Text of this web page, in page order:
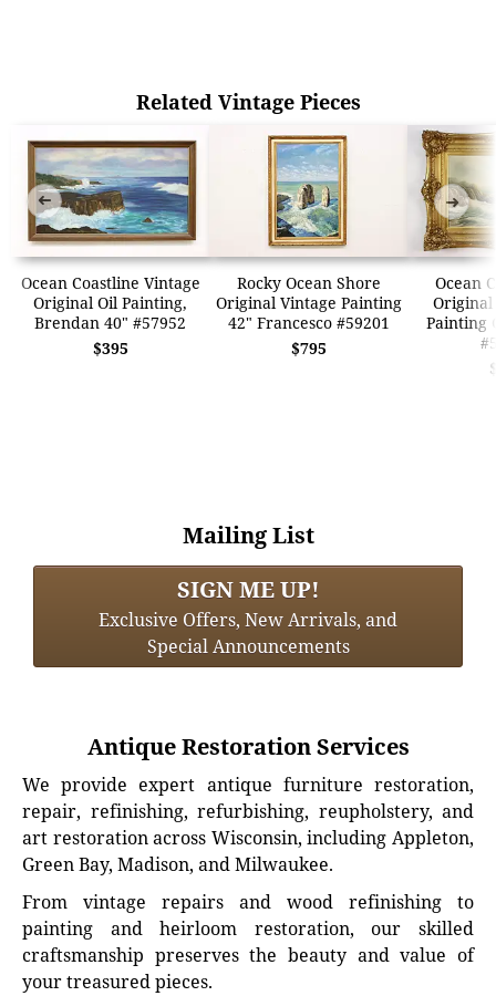
Related Vintage Pieces
Ocean Coastline Vintage
Original Oil Painting,
Brendan 40" #57952
$395
Rocky Ocean Shore
Original Vintage Painting
42" Francesco #59201
$795
Ocean
Painting
➜ ➜
Mailing List
SIGN ME UP!
Exclusive Offers, New Arrivals, and
Special Announcements
Antique Restoration Services
We provide expert antique furniture restoration,
repair, refinishing, refurbishing, reupholstery, and
art restoration across Wisconsin, including Appleton,
Green Bay, Madison, and Milwaukee.
From vintage repairs and wood refinishing to
painting and heirloom restoration, our skilled
craftsmanship preserves the beauty and value of
your treasured pieces.